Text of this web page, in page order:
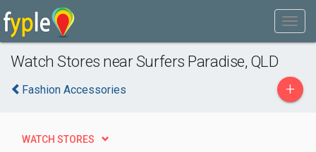
Watch Stores near Surfers Paradise, QLD
Fashion Accessories +
WATCH STORES